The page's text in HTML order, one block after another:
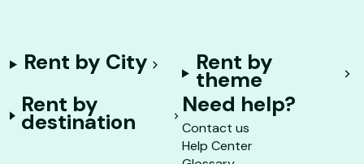
Rent by City Rent by
theme
Rent by
destination
Need help?
Contact us
Help Center